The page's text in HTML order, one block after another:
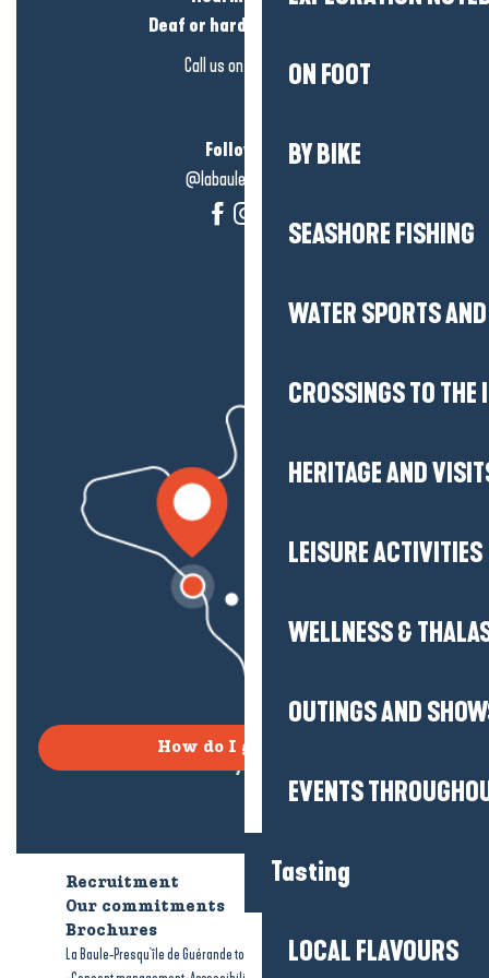
ON FOOT
BY BIKE
SEASHORE FISHING
WATER SPORTS
CROSSINGS TO THE
HERITAGE AND
LEISURE ACTIVITIES
WELLNESS &
OUTINGS AND
EVENTS
Tasting
LOCAL FLAVOURS
Deaf or hard of hearing?
Call us on
click here
Follow us!
@labauleguérande
How do I get there?
Recruitment
Who are we?
Our commitments
Brochures
La Baule-Presqu'île de Guérande tourism Legal information-Site map